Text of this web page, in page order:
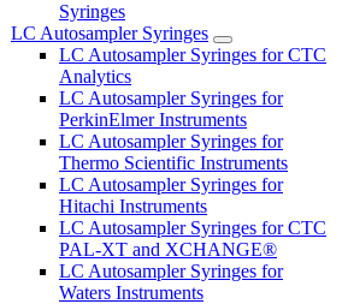
Syringes
LC Autosampler Syringes
LC Autosampler Syringes for CTC
Analytics
LC Autosampler Syringes for
PerkinElmer Instruments
LC Autosampler Syringes for
Thermo Scientific Instruments
LC Autosampler Syringes for
Hitachi Instruments
LC Autosampler Syringes for CTC
PAL-XT and XCHANGE®
LC Autosampler Syringes for
Waters Instruments